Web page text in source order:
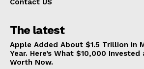
Contact US
The latest
Apple Added About $1.5 Trillion in
Year. Here’s What $10,000
Worth Now.